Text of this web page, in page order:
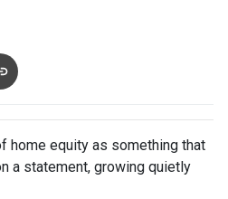
home equity as something that
a statement, growing quietly